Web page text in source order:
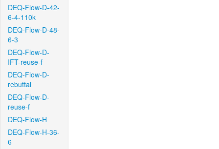
DEQ-Flow-D-42-
6-4-110k
DEQ-Flow-D-48-
6-3
DEQ-Flow-D-
IFT-reuse-f
DEQ-Flow-D-
rebuttal
DEQ-Flow-D-
reuse-f
DEQ-Flow-H
DEQ-Flow-H-36-
6